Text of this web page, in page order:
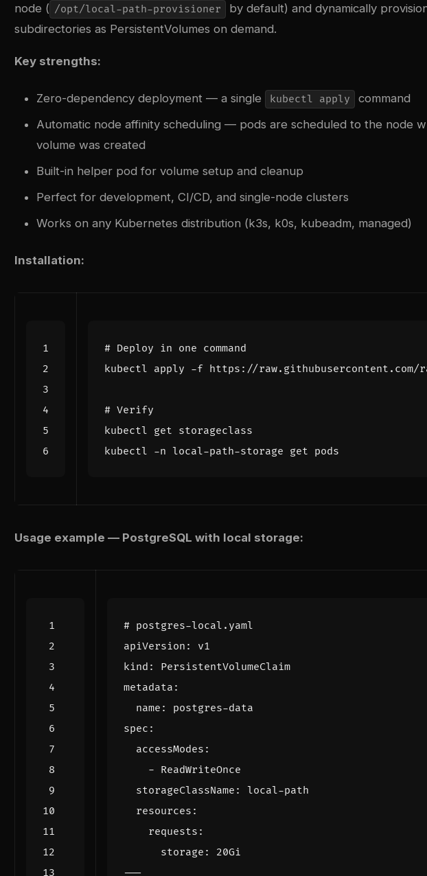
node ( /opt/local-path-provisioner
by default) and dynamically
subdirectories as PersistentVolumes on demand.
Key strengths:
Zero-dependency deployment — a single kubectl apply
command
Automatic node affinity scheduling — pods are scheduled to the node
volume was created
Built-in helper pod for volume setup and cleanup
Perfect for development, CI/CD, and single-node clusters
Works on any Kubernetes distribution (k3s, k0s, kubeadm, managed)
Installation:
# Deploy in one command
# Verify
Usage example — PostgreSQL with local storage:
# postgres-local.yaml
apiVersion :
v1
kind :
PersistentVolumeClaim
metadata :
name :
postgres-data
spec :
accessModes :
- ReadWriteOnce
storageClassName :
local-path
resources :
requests :
storage :
20Gi
---